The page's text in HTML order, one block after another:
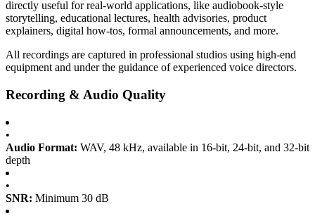
directly useful for real-world applications, like audiobook-style
storytelling, educational lectures, health advisories, product
explainers, digital how-tos, formal announcements, and more.
All recordings are captured in professional studios using high-end
equipment and under the guidance of experienced voice directors.
Recording & Audio Quality
•
Audio Format: WAV, 48 kHz, available in 16-bit, 24-bit, and 32-bit
depth
•
SNR: Minimum 30 dB